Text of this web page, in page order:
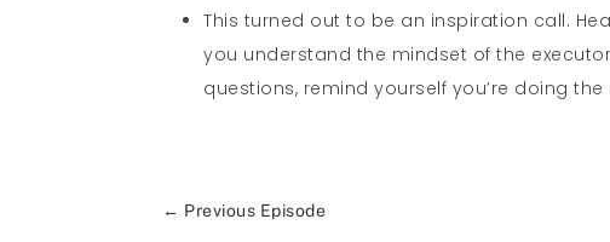
This turned out to be an inspiration call.
you understand the mindset of the
questions, remind yourself you’re doing
← Previous Episode